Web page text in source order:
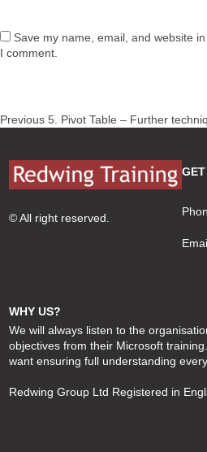
Save my name, email, and website
I comment.
Post
Previous Previous
5. Pivot Table – Further
© All right reserved.
WHY US?
We will always listen to the
objectives from their Microsoft
want ensuring full understanding
Redwing Group Ltd Registered in